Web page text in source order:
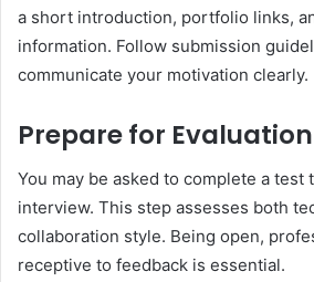
a short introduction, portfolio links,
information. Follow submission
communicate your motivation clearly.
Prepare for Evaluation
You may be asked to complete a test
interview. This step assesses both
collaboration style. Being open,
receptive to feedback is essential.